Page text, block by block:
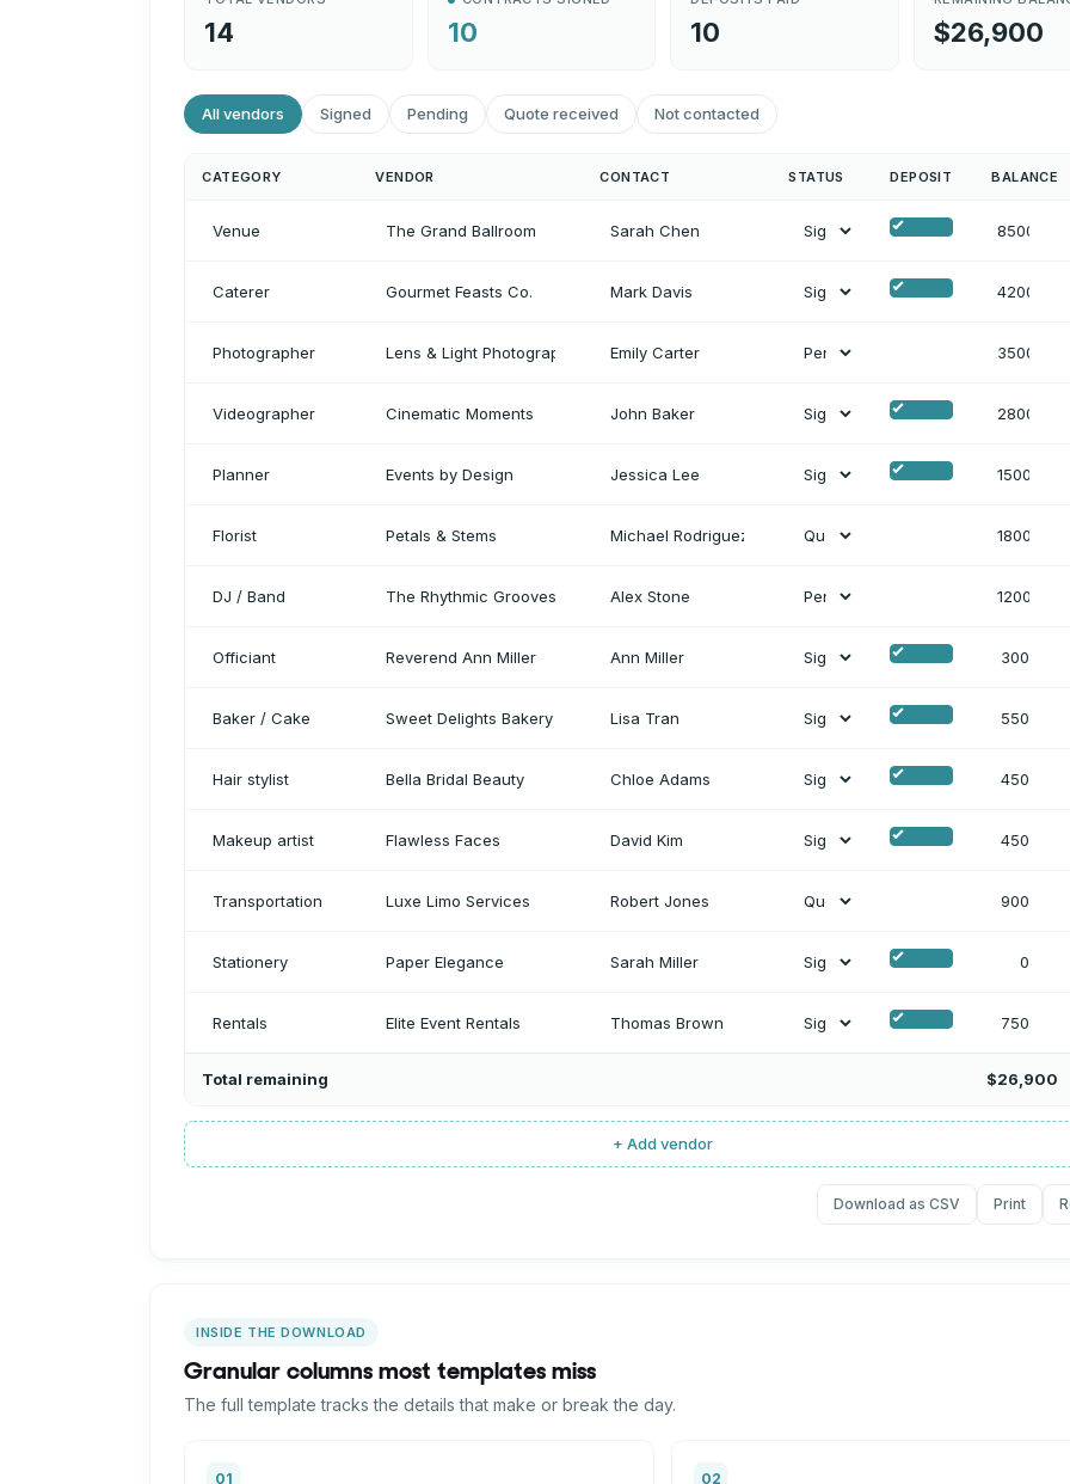
14 10 10 $26,900
All vendors Signed Pending Quote received Not contacted
CATEGORY VENDOR CONTACT STATUS DEPOSIT BALANCE
Total remaining $26,900
+ Add vendor
Download as CSV Print
INSIDE THE DOWNLOAD
Granular columns most templates miss
The full template tracks the details that make or break the day.
01 02